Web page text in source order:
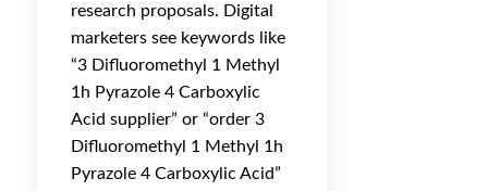
research proposals. Digital
marketers see keywords like
“3 Difluoromethyl 1 Methyl
1h Pyrazole 4 Carboxylic
Acid supplier” or “order 3
Difluoromethyl 1 Methyl 1h
Pyrazole 4 Carboxylic Acid”